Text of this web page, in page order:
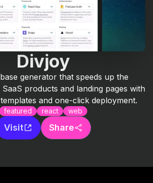
Divjoy
generator that speeds up the
products and landing pages with
and one-click deployment.
featured react web
Visit Share